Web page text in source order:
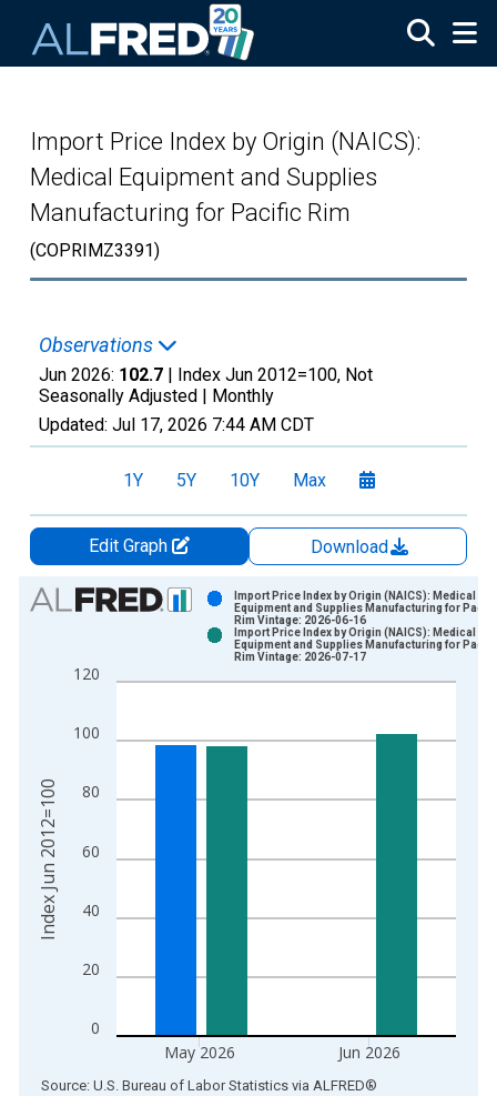
Import Price Index by Origin (NAICS):
Medical Equipment and Supplies
Manufacturing for Pacific Rim
(COPRIMZ3391)
Observations
Jun 2026: 102.7 | Index Jun 2012=100, Not
Seasonally Adjusted | Monthly
Updated: Jul 17, 2026 7:44 AM CDT
1Y 5Y 10Y Max
Edit Graph
Download
Chart
Bar chart with 2 data series.
The chart has 1 X axis displaying xAxis. Data ranges from
0
20
40
60
80
100
120
May 2026 Jun 2026
Import Price Index by Origin (NAICS): Medical
Equipment and Supplies Manufacturing for
Rim Vintage: 2026-06-16
Import Price Index by Origin (NAICS): Medical
Equipment and Supplies Manufacturing for
Rim Vintage: 2026-07-17
Index Jun 2012=100
End of interactive chart.
Source: U.S. Bureau of Labor Statistics via ALFRED®